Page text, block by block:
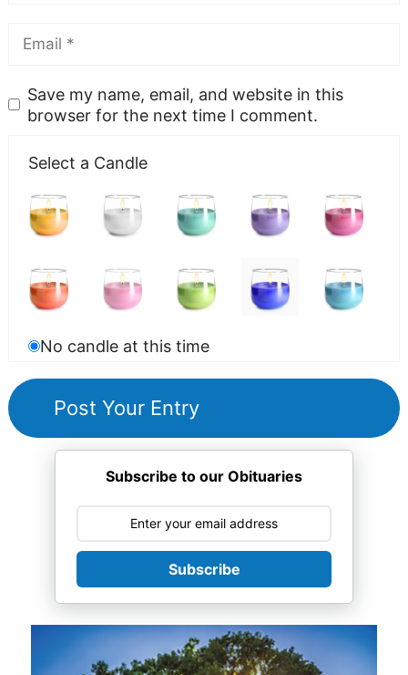
Save my name, email, and website in this
browser for the next time I comment.
Select a Candle
No candle at this time
Subscribe to our Obituaries
Subscribe